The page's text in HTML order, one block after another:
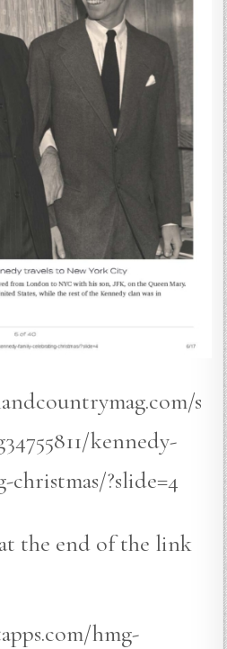
s
kennedy-
?slide=4
the end of the link
hmg-